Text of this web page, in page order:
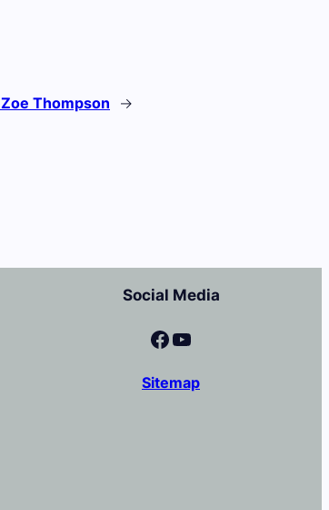
Zoe Thompson →
Social Media
Facebook YouTube
Sitemap